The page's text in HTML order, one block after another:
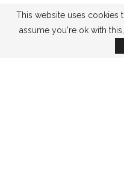
This website uses cookies
assume you're ok with